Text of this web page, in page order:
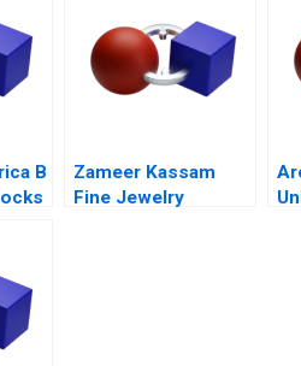
B
Zameer Kassam
Fine Jewelry